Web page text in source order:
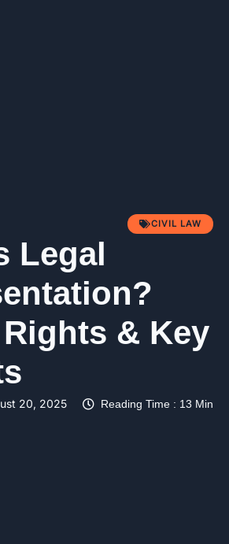
CIVIL LAW
Legal
& Key
20, 2025 Reading Time : 13 Min